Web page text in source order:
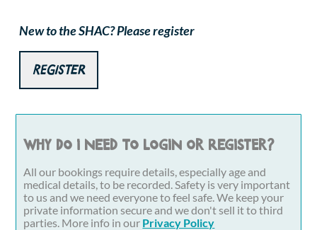
New to the SHAC? Please register
Register
Why do I need to login or register?
All our bookings require details, especially age and
medical details, to be recorded. Safety is very important
to us and we need everyone to feel safe. We keep your
private information secure and we don't sell it to third
parties. More info in our Privacy Policy